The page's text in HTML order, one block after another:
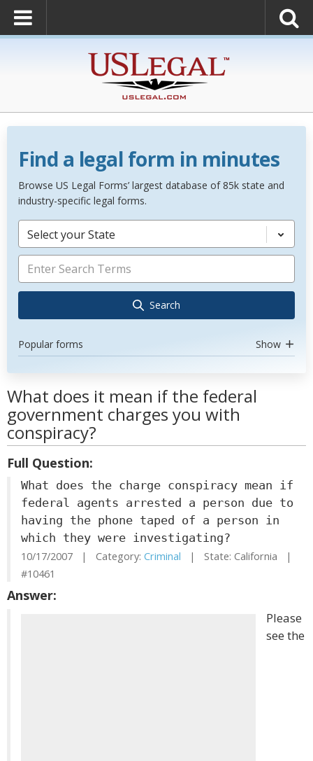
Find a legal form in minutes
Browse US Legal Forms’ largest database of 85k state and
industry-specific legal forms.
Select your State
Search
Popular forms Show
What does it mean if the federal
government charges you with
conspiracy?
Full Question:
What does the charge conspiracy mean if
federal agents arrested a person due to
having the phone taped of a person in
which they were investigating?
10/17/2007 | Category: Criminal | State: California |
#10461
Answer:
Please
see the